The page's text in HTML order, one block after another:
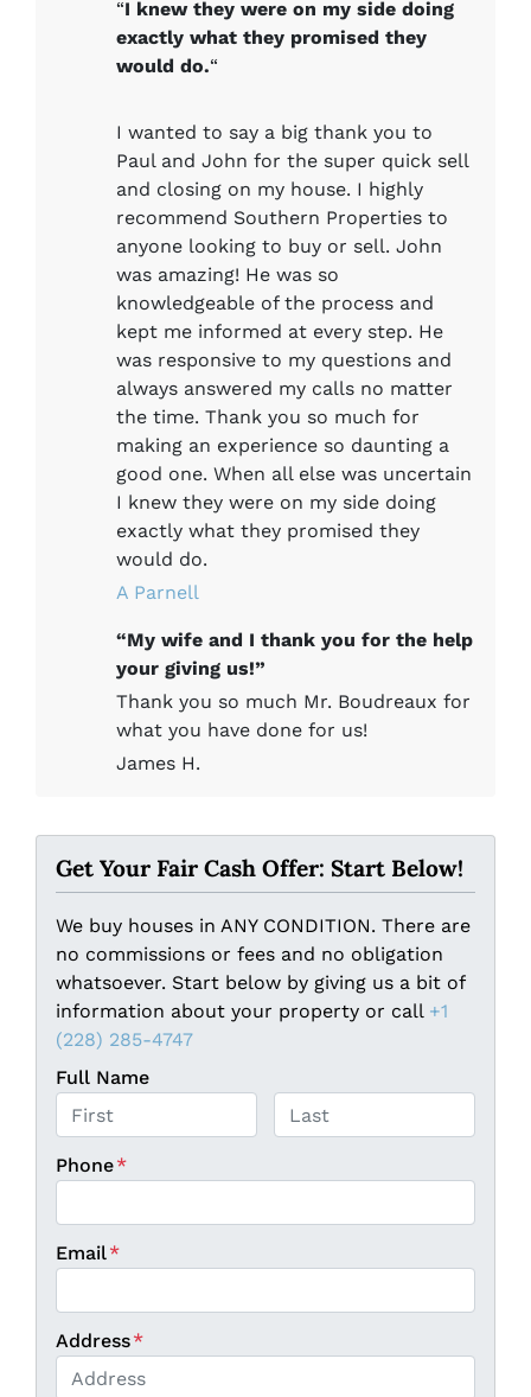
“I knew they were on my side doing
exactly what they promised they
would do.“
I wanted to say a big thank you to
Paul and John for the super quick sell
and closing on my house. I highly
recommend Southern Properties to
anyone looking to buy or sell. John
was amazing! He was so
knowledgeable of the process and
kept me informed at every step. He
was responsive to my questions and
always answered my calls no matter
the time. Thank you so much for
making an experience so daunting a
good one. When all else was uncertain
I knew they were on my side doing
exactly what they promised they
would do.
A Parnell
“My wife and I thank you for the help
your giving us!”
Thank you so much Mr. Boudreaux for
what you have done for us!
James H.
Get Your Fair Cash Offer: Start Below!
We buy houses in ANY CONDITION. There are
no commissions or fees and no obligation
whatsoever. Start below by giving us a bit of
information about your property or call +1
(228) 285-4747
Full Name
Phone*
Email*
Address*